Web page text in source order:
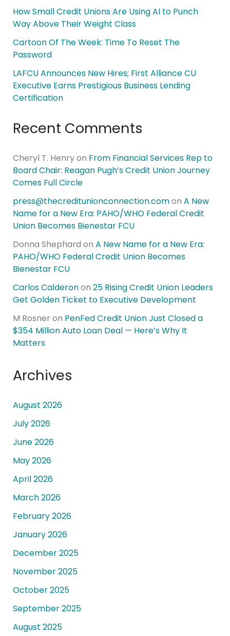
How Small Credit Unions Are Using AI to Punch
Way Above Their Weight Class
Cartoon Of The Week: Time To Reset The
Password
LAFCU Announces New Hires; First Alliance CU
Executive Earns Prestigious Business Lending
Certification
Recent Comments
Cheryl T. Henryon From Financial Services Rep to
Board Chair: Reagan Pugh’s Credit Union Journey
Comes Full Circle
press@thecreditunionconnection.comon A New
Name for a New Era: PAHO/WHO Federal Credit
Union Becomes Bienestar FCU
Donna Shephard on A New Name for a New Era:
PAHO/WHO Federal Credit Union Becomes
Bienestar FCU
Carlos Calderonon 25 Rising Credit Union Leaders
Get Golden Ticket to Executive Development
M Rosner on PenFed Credit Union Just Closed a
$354 Million Auto Loan Deal — Here’s Why It
Matters
Archives
August 2026
July 2026
June 2026
May 2026
April 2026
March 2026
February 2026
January 2026
December 2025
November 2025
October 2025
September 2025
August 2025